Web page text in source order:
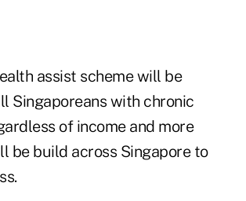
assist scheme will be
Singaporeans with chronic
of income and more
be build across Singapore to